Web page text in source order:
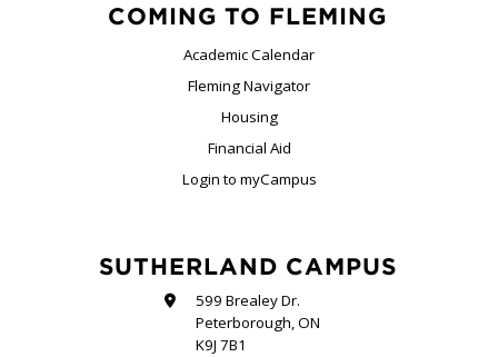
COMING TO FLEMING
Academic Calendar
Fleming Navigator
Housing
Financial Aid
Login to myCampus
SUTHERLAND CAMPUS
599 Brealey Dr.
Peterborough, ON
K9J 7B1